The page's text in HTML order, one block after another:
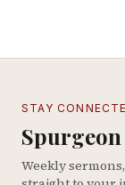
STAY
Weekly